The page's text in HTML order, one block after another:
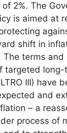
2%. The
is aimed at
shift in
The terms
targeted long-
III) have
and
– a
process of